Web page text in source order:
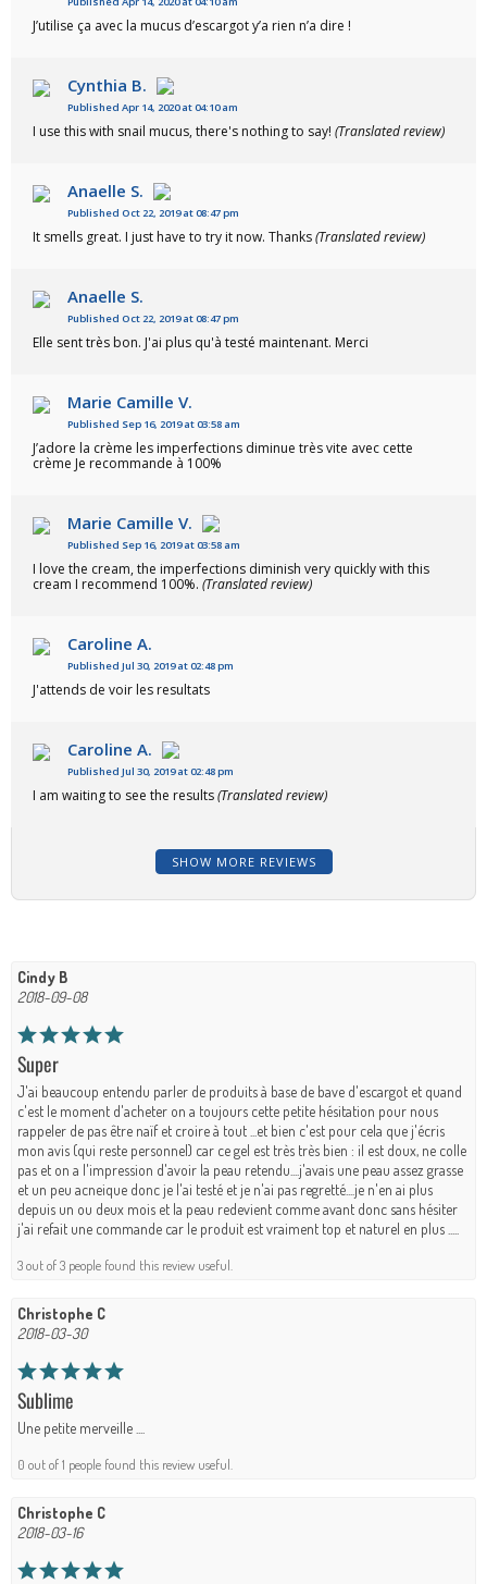
J’utilise ça avec la mucus d’escargot y’a rien n’a dire !
Cynthia B.
Published Apr 14, 2020 at 04:10 am
I use this with snail mucus, there's nothing to say! (Translated review)
Anaelle S.
Published Oct 22, 2019 at 08:47 pm
It smells great. I just have to try it now. Thanks(Translated review)
Anaelle S.
Published Oct 22, 2019 at 08:47 pm
Elle sent très bon. J'ai plus qu'à testé maintenant. Merci
Marie Camille V.
Published Sep 16, 2019 at 03:58 am
J’adore la crème les imperfections diminue très vite avec cette
crème Je recommande à 100%
Marie Camille V.
Published Sep 16, 2019 at 03:58 am
I love the cream, the imperfections diminish very quickly with this
cream I recommend 100%. (Translated review)
Caroline A.
Published Jul 30, 2019 at 02:48 pm
J'attends de voir les resultats
Caroline A.
Published Jul 30, 2019 at 02:48 pm
I am waiting to see the results(Translated review)
SHOW MORE REVIEWS
Cindy B
2018-09-08
Super
J'ai beaucoup entendu parler de produits à base de bave d'escargot et quand
c'est le moment d'acheter on a toujours cette petite hésitation pour nous
rappeler de pas être naïf et croire à tout ...et bien c'est pour cela que j'écris
mon avis (qui reste personnel) car ce gel est très très bien : il est doux, ne colle
pas et on a l'impression d'avoir la peau retendu....j'avais une peau assez grasse
et un peu acneique donc je l'ai testé et je n'ai pas regretté....je n'en ai plus
depuis un ou deux mois et la peau redevient comme avant donc sans hésiter
j'ai refait une commande car le produit est vraiment top et naturel en plus .....
3 out of 3 people found this review useful.
Christophe C
2018-03-30
Sublime
Une petite merveille ....
0 out of 1 people found this review useful.
Christophe C
2018-03-16